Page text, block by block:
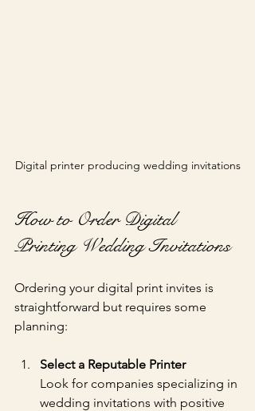
Digital printer producing wedding invitations
How to Order Digital
Printing Wedding Invitations
Ordering your digital print invites is
straightforward but requires some
planning:
Select a Reputable Printer
Look for companies specializing in
wedding invitations with positive